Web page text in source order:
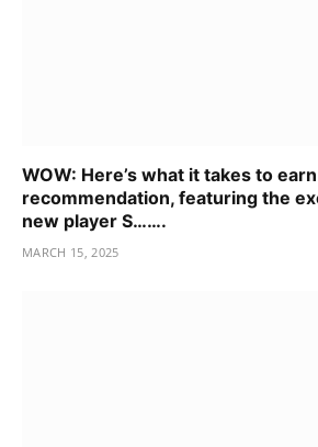
WOW: Here’s what it takes to
recommendation, featuring the
new player S…….
MARCH 15, 2025